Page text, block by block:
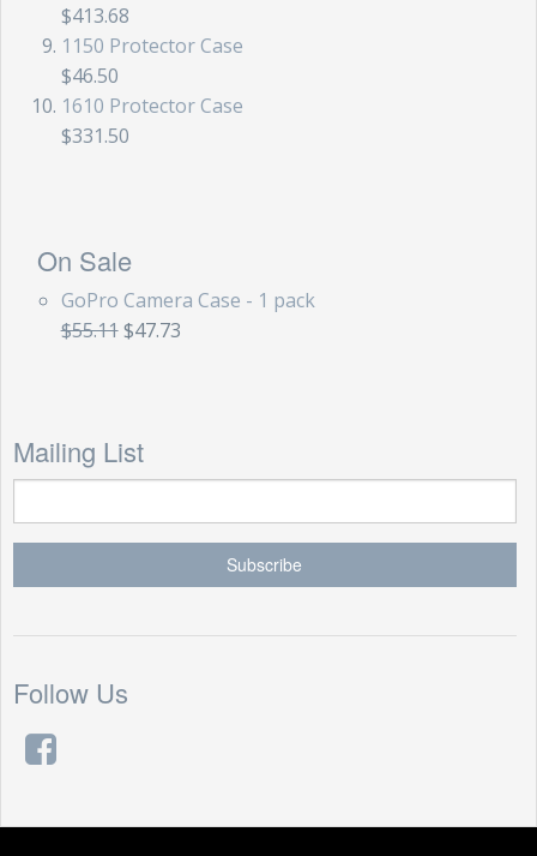
$413.68
1150 Protector Case
$46.50
1610 Protector Case
$331.50
On Sale
GoPro Camera Case - 1 pack
$55.11 $47.73
Mailing List
Follow Us